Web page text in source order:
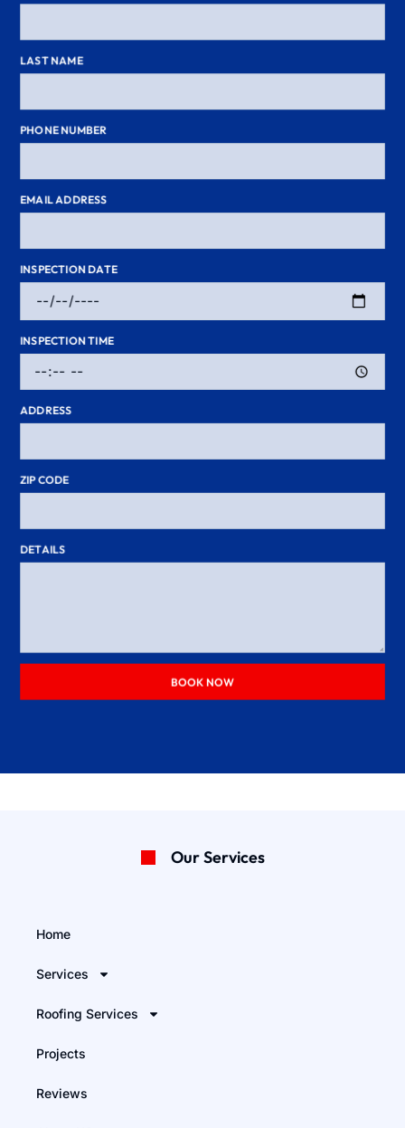
LAST NAME
PHONE NUMBER
EMAIL ADDRESS
INSPECTION DATE
INSPECTION TIME
ADDRESS
ZIP CODE
DETAILS
BOOK NOW
Our Services
Home
Services
Roofing Services
Projects
Reviews